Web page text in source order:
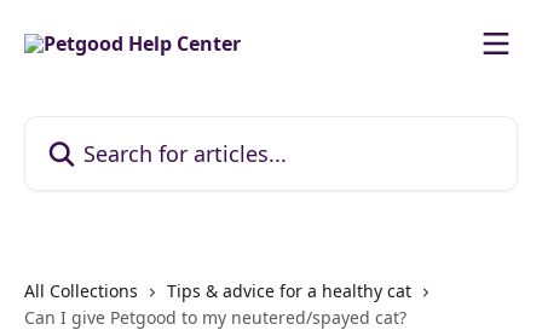
All Collections
Tips & advice for a healthy cat
Can I give Petgood to my neutered/spayed cat?